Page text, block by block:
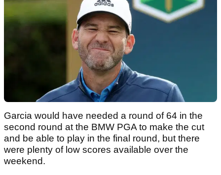
Garcia would have needed a round of 64 in the
second round at the BMW PGA to make the cut
and be able to play in the final round, but there
were plenty of low scores available over the
weekend.